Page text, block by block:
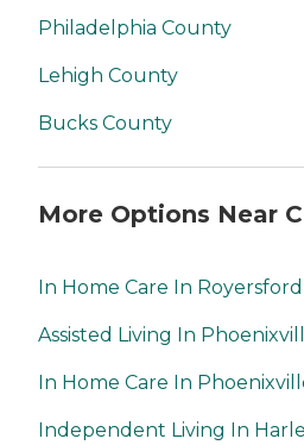
Philadelphia County
Lehigh County
Bucks County
More Options Near
In Home Care In Royersford
Assisted Living In
In Home Care In
Independent Living In